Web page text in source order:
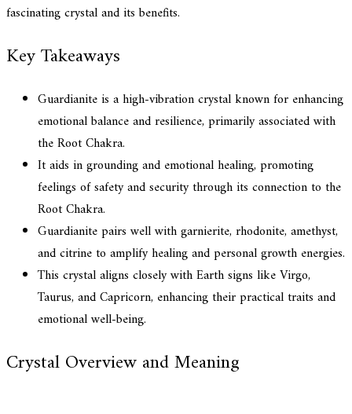
fascinating crystal and its benefits.
Key Takeaways
Guardianite is a high-vibration crystal known for enhancing
emotional balance and resilience, primarily associated with
the Root Chakra.
It aids in grounding and emotional healing, promoting
feelings of safety and security through its connection to the
Root Chakra.
Guardianite pairs well with garnierite, rhodonite, amethyst,
and citrine to amplify healing and personal growth energies.
This crystal aligns closely with Earth signs like Virgo,
Taurus, and Capricorn, enhancing their practical traits and
emotional well-being.
Crystal Overview and Meaning